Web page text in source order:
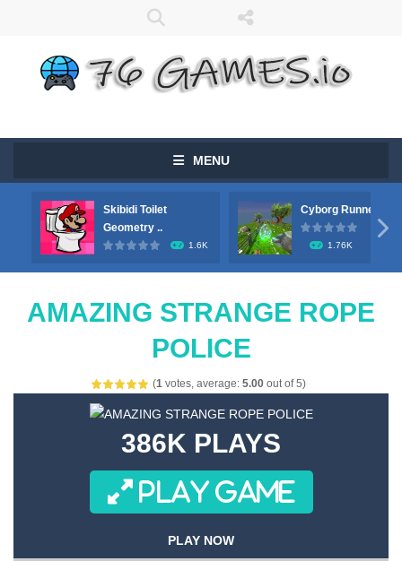
MENU
Skibidi Toilet
Geometry ..
1.6K
Cyborg Runner
1.76K

AMAZING STRANGE ROPE
POLICE
(1 votes, average: 5.00 out of 5)
386K PLAYS
PLAY GAME
PLAY NOW